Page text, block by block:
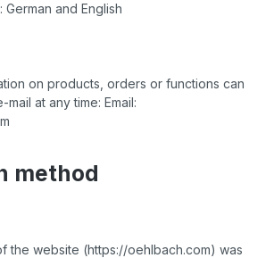
and English
on products, orders or functions can
at any time: Email:
method
the website (https://oehlbach.com) was